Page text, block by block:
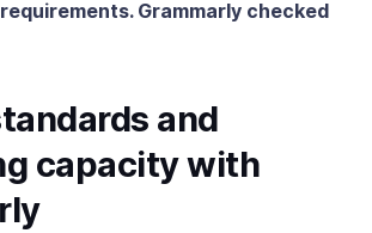
Grammarly checked
and
capacity with